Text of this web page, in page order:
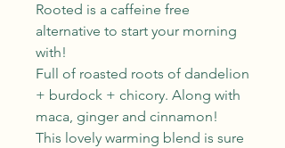
Rooted is a caffeine free
alternative to start your morning
with!
Full of roasted roots of dandelion
+ burdock + chicory. Along with
maca, ginger and cinnamon!
This lovely warming blend is sure